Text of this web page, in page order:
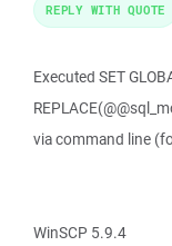
Executed SET
via command line
WinSCP 5.9.4
REPLY WITH QUOTE